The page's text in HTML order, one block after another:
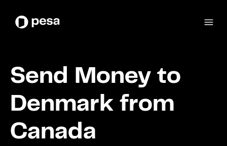
Send Money to
Denmark from
Canada